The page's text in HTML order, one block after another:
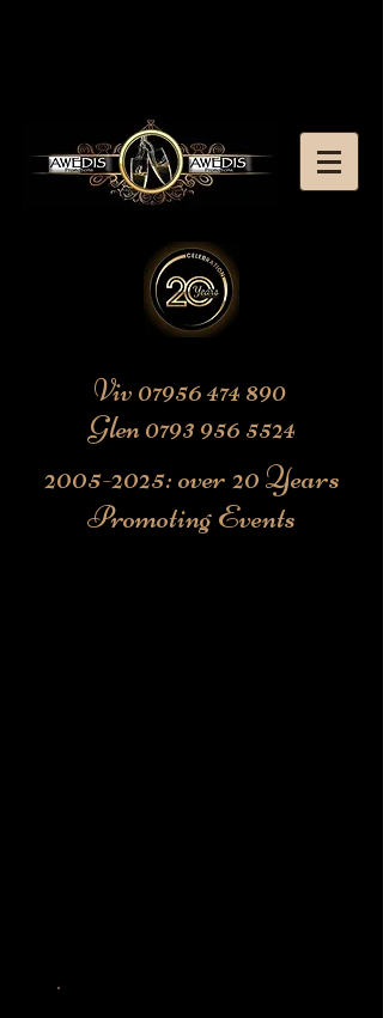
Viv07956 474 890
Glen0793 956 5524
2005-2025: over 20 Years
Promoting Events